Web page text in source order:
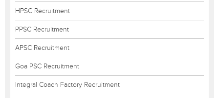
HPSC Recruitment
PPSC Recruitment
APSC Recruitment
Goa PSC Recruitment
Integral Coach Factory Recruitment